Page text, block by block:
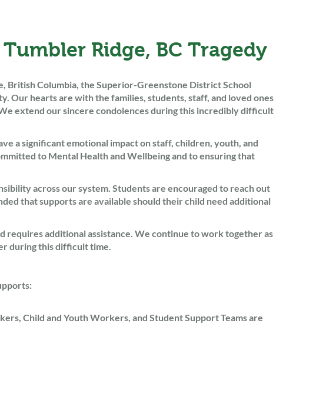
Ridge, BC Tragedy
British Columbia, the Superior-Greenstone District School
Our hearts are with the families, students, staff, and loved ones
extend our sincere condolences during this incredibly difficult
a significant emotional impact on staff, children, youth, and
to Mental Health and Wellbeing and to ensuring that
across our system. Students are encouraged to reach out
that supports are available should their child need additional
requires additional assistance. We continue to work together as
during this difficult time.
Child and Youth Workers, and Student Support Teams are